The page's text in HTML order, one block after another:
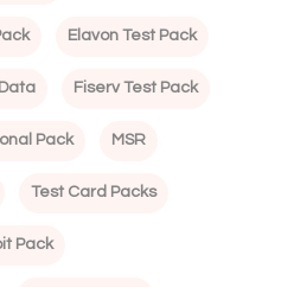
Elavon Test Pack
Fiserv Test Pack
Pack MSR
Test Card Packs
Pack